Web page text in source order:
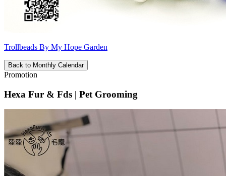
Trollbeads By My Hope Garden
Back to Monthly Calendar
Promotion
Hexa Fur & Fds | Pet Grooming